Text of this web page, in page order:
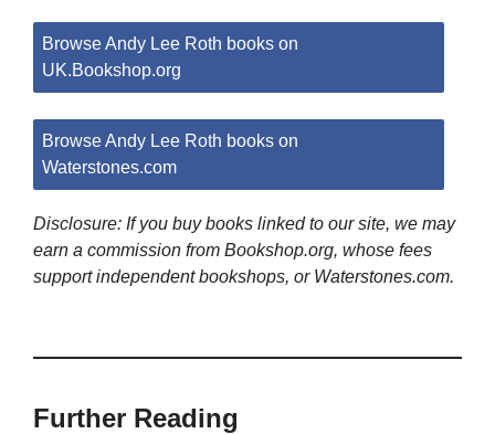
Browse Andy Lee Roth books on
UK.Bookshop.org
Browse Andy Lee Roth books on
Waterstones.com
Disclosure: If you buy books linked to our site, we may
earn a commission from Bookshop.org, whose fees
support independent bookshops, or Waterstones.com.
Further Reading